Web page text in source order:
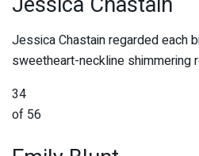
Jessica Chastain regarded each
sweetheart-neckline shimmering
34
of 56